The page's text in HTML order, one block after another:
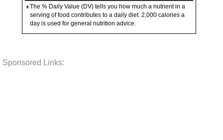
*The % Daily Value (DV) tells you how much a nutrient in a
serving of food contributes to a daily diet. 2,000 calories a
day is used for general nutrition advice.
Sponsored Links: